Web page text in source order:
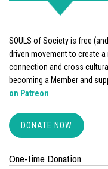
SOULS of Society is free
driven movement to create
connection and cross
becoming a Member and
on Patreon
DONATE NOW
One-time Donation